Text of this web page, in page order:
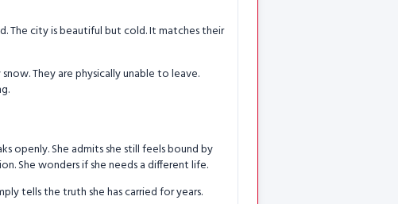
The city is beautiful but cold. It matches their
They are physically unable to leave.
openly. She admits she still feels bound by
She wonders if she needs a different life.
tells the truth she has carried for years.